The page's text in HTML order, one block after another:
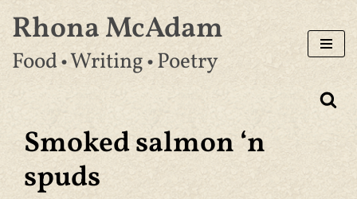
Skip
to
Rhona McAdam
Food • Writing • Poetry
Smoked salmon ‘n
spuds